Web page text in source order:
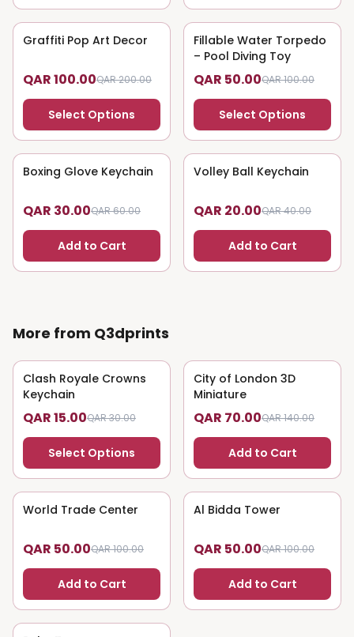
50% OFF
Graffiti Pop Art Decor
QAR 100.00QAR 200.00
Select Options
50% OFF
Fillable Water Torpedo
– Pool Diving Toy
QAR 50.00QAR 100.00
Select Options
50% OFF
Boxing Glove Keychain
QAR 30.00QAR 60.00
Add to Cart
50% OFF
Volley Ball Keychain
QAR 20.00QAR 40.00
Add to Cart
More from Q3dprints
50% OFF
Clash Royale Crowns
Keychain
QAR 15.00QAR 30.00
Select Options
50% OFF
City of London 3D
Miniature
QAR 70.00QAR 140.00
Add to Cart
50% OFF
World Trade Center
QAR 50.00QAR 100.00
Add to Cart
50 % OFF
Al Bidda Tower
QAR 50.00QAR 100.00
Add to Cart